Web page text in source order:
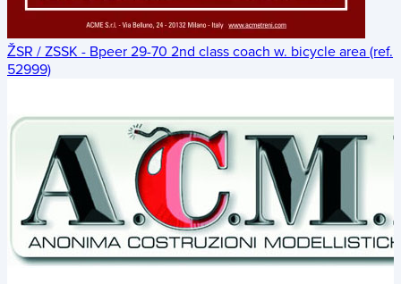
ŽSR / ZSSK - Bpeer 29-70 2nd class coach w. bicycle area (ref.
52999)